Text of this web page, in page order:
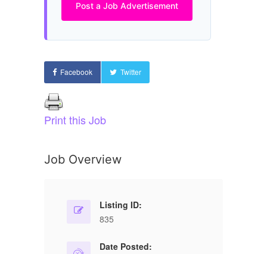
Post a Job Advertisement
Facebook Twitter
Print this Job
Job Overview
Listing ID:
835
Date Posted: